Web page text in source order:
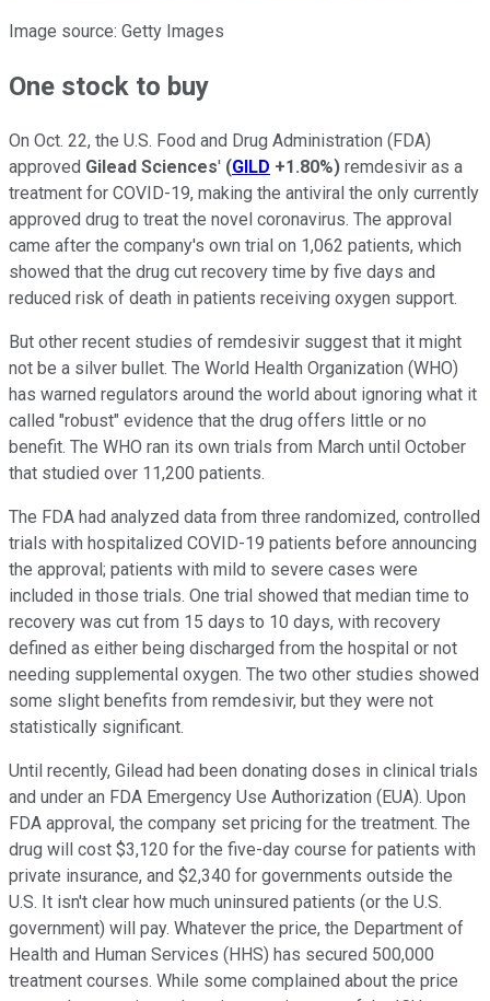
Image source: Getty Images
One stock to buy
On Oct. 22, the U.S. Food and Drug Administration (FDA)
approved Gilead Sciences' (GILD +1.80%) remdesivir as a
treatment for COVID-19, making the antiviral the only currently
approved drug to treat the novel coronavirus. The approval
came after the company's own trial on 1,062 patients, which
showed that the drug cut recovery time by five days and
reduced risk of death in patients receiving oxygen support.
But other recent studies of remdesivir suggest that it might
not be a silver bullet. The World Health Organization (WHO)
has warned regulators around the world about ignoring what it
called "robust" evidence that the drug offers little or no
benefit. The WHO ran its own trials from March until October
that studied over 11,200 patients.
The FDA had analyzed data from three randomized, controlled
trials with hospitalized COVID-19 patients before announcing
the approval; patients with mild to severe cases were
included in those trials. One trial showed that median time to
recovery was cut from 15 days to 10 days, with recovery
defined as either being discharged from the hospital or not
needing supplemental oxygen. The two other studies showed
some slight benefits from remdesivir, but they were not
statistically significant.
Until recently, Gilead had been donating doses in clinical trials
and under an FDA Emergency Use Authorization (EUA). Upon
FDA approval, the company set pricing for the treatment. The
drug will cost $3,120 for the five-day course for patients with
private insurance, and $2,340 for governments outside the
U.S. It isn't clear how much uninsured patients (or the U.S.
government) will pay. Whatever the price, the Department of
Health and Human Services (HHS) has secured 500,000
treatment courses. While some complained about the price